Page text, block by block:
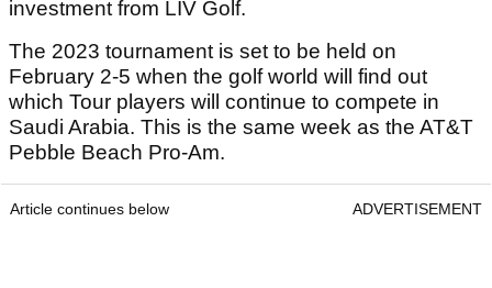
investment from LIV Golf.
The 2023 tournament is set to be held on
February 2-5 when the golf world will find out
which Tour players will continue to compete in
Saudi Arabia. This is the same week as the AT&T
Pebble Beach Pro-Am.
Article continues below ADVERTISEMENT